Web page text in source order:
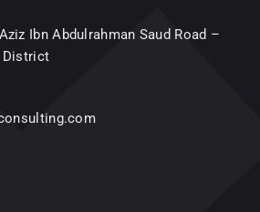
Ibn Abdulrahman Saud Road –
District